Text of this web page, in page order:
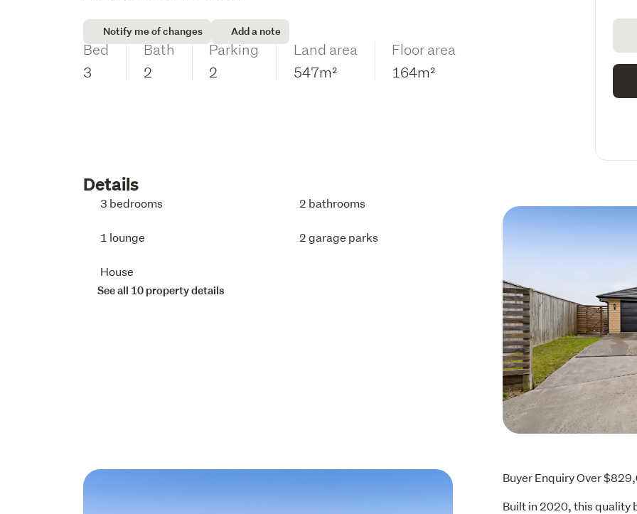
Notify me of changes Add a note
Bed
3
Bath
2
Parking
2
Land area
547m²
Floor area
164m²
Details
3 bedrooms 2 bathrooms
1 lounge 2 garage parks
House
See all 10 property details
Buyer Enquiry Over
Built in 2020, this quality